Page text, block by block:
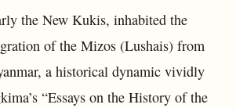
the New Kukis, inhabited the
of the Mizos (Lushais) from
a historical dynamic vividly
“Essays on the History of the